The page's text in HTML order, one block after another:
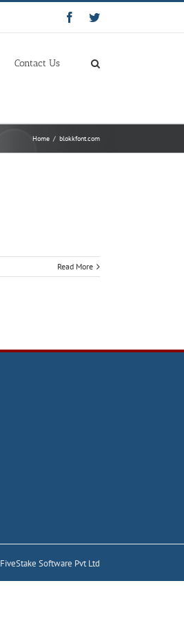
FacebookTwitter
Contact Us
Home / blokkfont.com
Read More
FiveStake Software Pvt Ltd